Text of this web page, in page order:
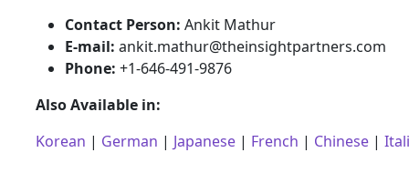
Contact Person: Ankit Mathur
E-mail: ankit.mathur@theinsightpartners.com
Phone: +1-646-491-9876
Also Available in:
Korean | German | Japanese | French | Chinese |